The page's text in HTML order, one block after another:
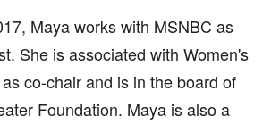
Maya works with MSNBC as
She is associated with Women's
co-chair and is in the board of
Foundation. Maya is also a